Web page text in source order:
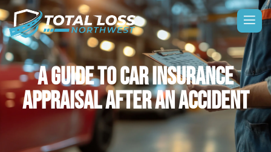
A GUIDE TO CAR INSURANCE
APPRAISAL AFTER AN ACCIDENT